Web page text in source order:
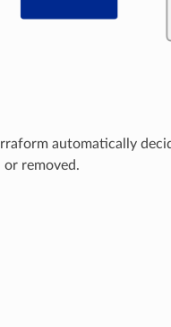
automatically
removed.